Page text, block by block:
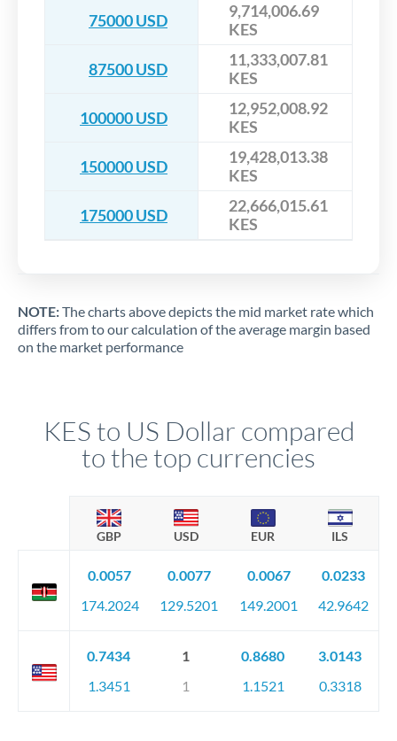
75000 USD
9,714,006.69
KES
87500 USD
11,333,007.81
KES
100000 USD
12,952,008.92
KES
150000 USD
19,428,013.38
KES
175000 USD
22,666,015.61
KES
NOTE:The charts above depicts the mid market rate which
differs from to our calculation of the average margin based
on the market performance
KES to US Dollar compared
to the top currencies
GBP USD EUR ILS
0.0057
174.2024
0.0077
129.5201
0.0067
149.2001
0.0233
42.9642
0.7434
1.3451
1
1
0.8680
1.1521
3.0143
0.3318